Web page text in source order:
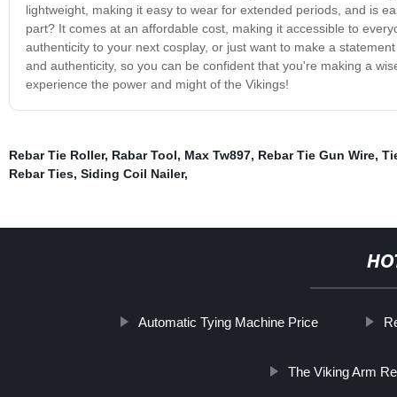
lightweight, making it easy to wear for extended periods, and is
part? It comes at an affordable cost, making it accessible to
authenticity to your next cosplay, or just want to make a
and authenticity, so you can be confident that you're making a
experience the power and might of the Vikings!
Rebar Tie Roller, Rabar Tool, Max Tw897, Rebar Tie Gun Wire,
Rebar Ties, Siding Coil Nailer,
Automatic Tying Machine Price
The Viking Arm